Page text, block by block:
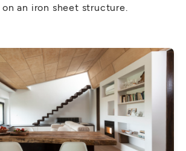
an iron sheet structure.